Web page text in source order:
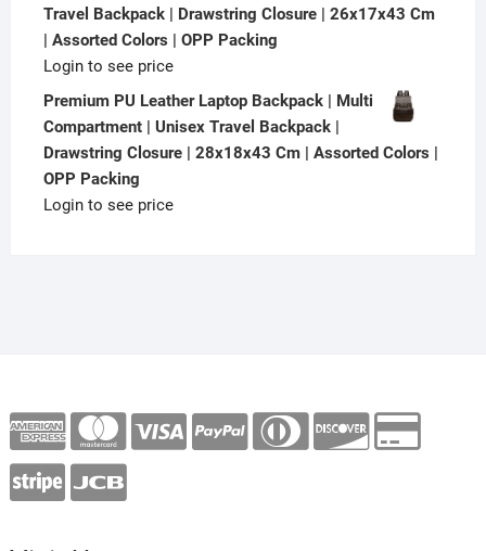
Travel Backpack | Drawstring Closure | 26x17x43 Cm
| Assorted Colors | OPP Packing
Login to see price
Premium PU Leather Laptop Backpack | Multi
Compartment | Unisex Travel Backpack |
Drawstring Closure | 28x18x43 Cm | Assorted Colors |
OPP Packing
Login to see price